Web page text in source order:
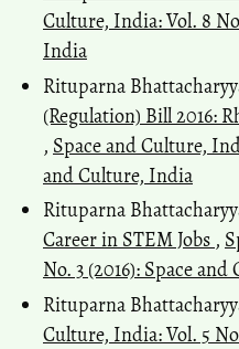
Culture, India: Vol. 8
India
Rituparna
(Regulation) Bill 2016:
, Space and Culture,
and Culture, India
Rituparna
Career in STEM Jobs ,
No. 3 (2016): Space
Rituparna
Culture, India: Vol. 5